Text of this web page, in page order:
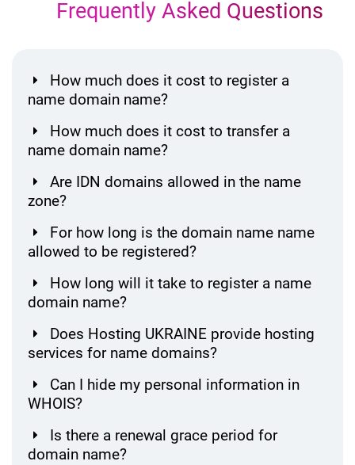
Frequently Asked Questions
How much does it cost to register a
name domain name?
How much does it cost to transfer a
name domain name?
Are IDN domains allowed in the name
zone?
For how long is the domain name name
allowed to be registered?
How long will it take to register a name
domain name?
Does Hosting UKRAINE provide hosting
services for name domains?
Can I hide my personal information in
WHOIS?
Is there a renewal grace period for
domain name?